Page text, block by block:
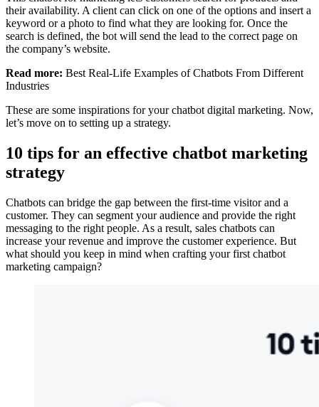
their availability. A client can click on one of the options and insert a
keyword or a photo to find what they are looking for. Once the
search is defined, the bot will send the lead to the correct page on
the company’s website.
Read more: Best Real-Life Examples of Chatbots From Different
Industries
These are some inspirations for your chatbot digital marketing. Now,
let’s move on to setting up a strategy.
10 tips for an effective chatbot marketing
strategy
Chatbots can bridge the gap between the first-time visitor and a
customer. They can segment your audience and provide the right
messaging to the right people. As a result, sales chatbots can
increase your revenue and improve the customer experience. But
what should you keep in mind when crafting your first chatbot
marketing campaign?